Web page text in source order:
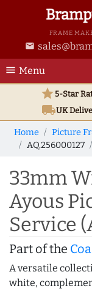
FRAME
email
menu Menu
star5-Star
local_shippingUK
Home Picture
AQ.256000127
33mm
Ayous
Service
Part of the
A versatile
white,